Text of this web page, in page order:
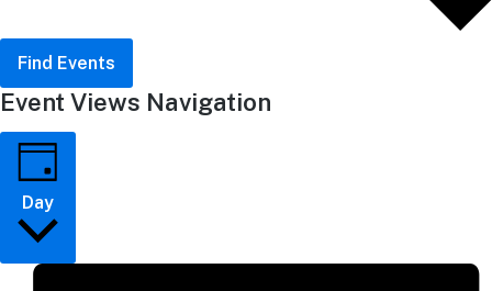
Find Events
Event Views Navigation
Day